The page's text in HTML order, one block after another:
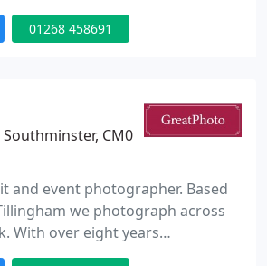
canvas bonded photographs.
for ever lasting memories and
01268 458691
Southminster, CM0
and event photographer. Based
we photograph across
With over eight years
experience we have